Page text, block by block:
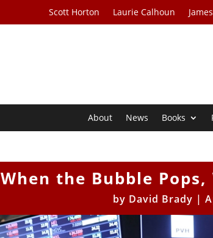
Scott Horton Laurie Calhoun
About News Books
When the Bubble Pops,
by David Brady |